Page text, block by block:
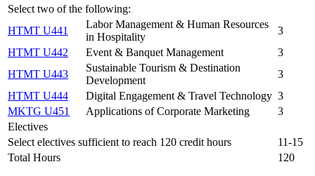
Select two of the following:
HTMT U441
Labor Management & Human Resources
in Hospitality
3
HTMT U442
Event & Banquet Management
3
HTMT U443
Sustainable Tourism & Destination
Development
3
HTMT U444
Digital Engagement & Travel Technology 3
MKTG U451
Applications of Corporate Marketing
3
Electives
Select electives sufficient to reach 120 credit hours
11-15
Total Hours
120